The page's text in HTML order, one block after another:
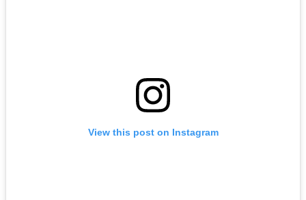
View this post on Instagram